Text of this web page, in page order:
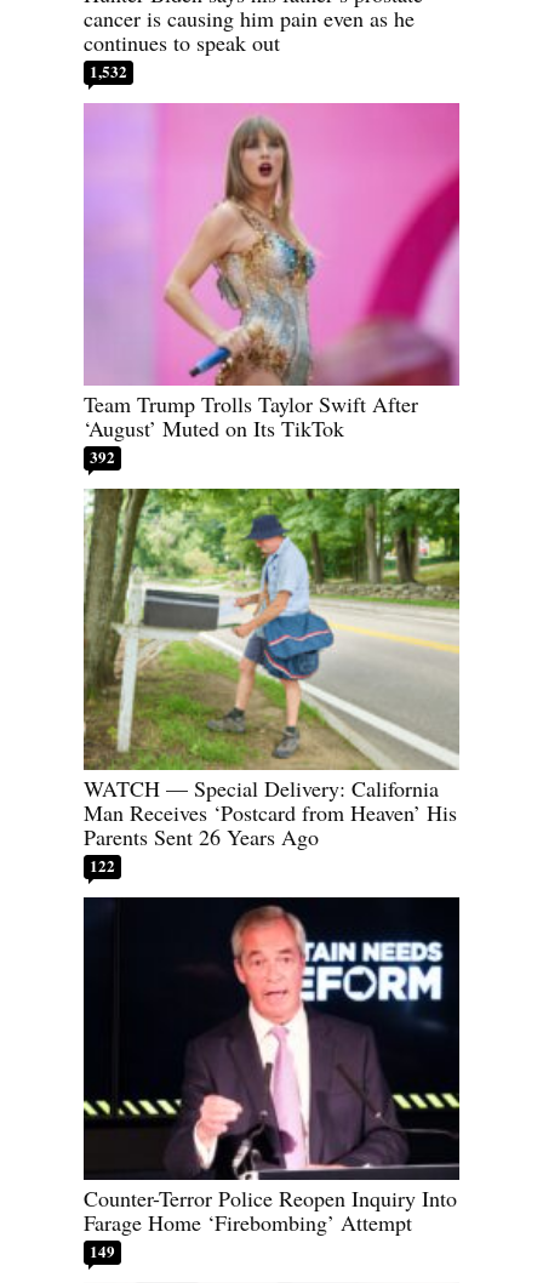
cancer is causing him pain even as he
continues to speak out
1,532
Team Trump Trolls Taylor Swift After
‘August’ Muted on Its TikTok
392
WATCH — Special Delivery: California
Man Receives ‘Postcard from Heaven’ His
Parents Sent 26 Years Ago
122
Counter-Terror Police Reopen Inquiry Into
Farage Home ‘Firebombing’ Attempt
149